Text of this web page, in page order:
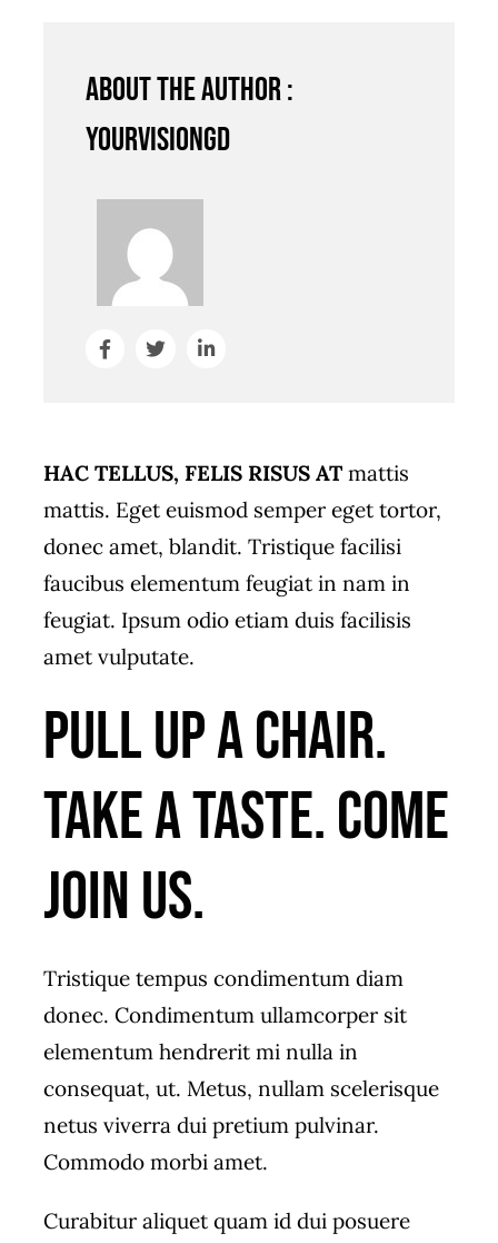
About the author :
YourVisionGD
HAC TELLUS, FELIS RISUS ATmattis
mattis. Eget euismod semper eget tortor,
donec amet, blandit. Tristique facilisi
faucibus elementum feugiat in nam in
feugiat. Ipsum odio etiam duis facilisis
amet vulputate.
Pull up a chair.
Take a taste. Come
join us.
Tristique tempus condimentum diam
donec. Condimentum ullamcorper sit
elementum hendrerit mi nulla in
consequat, ut. Metus, nullam scelerisque
netus viverra dui pretium pulvinar.
Commodo morbi amet.
Curabitur aliquet quam id dui posuere